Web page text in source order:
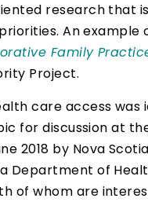
research that
An example
Family
Project.
care access was
for discussion at
2018 by Nova
Department of
of whom are